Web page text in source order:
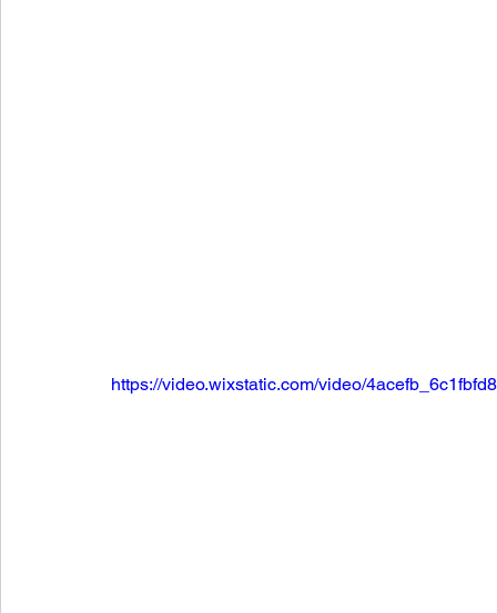
https://video.wixstatic.com/video/